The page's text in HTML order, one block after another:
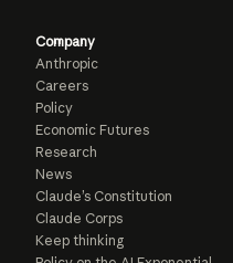
Company
Anthropic
Careers
Policy
Economic Futures
Research
News
Claude’s Constitution
Claude Corps
Keep thinking